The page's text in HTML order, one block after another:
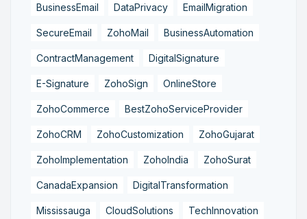
BusinessEmail DataPrivacy EmailMigration
SecureEmail ZohoMail BusinessAutomation
ContractManagement DigitalSignature
E-Signature ZohoSign OnlineStore
ZohoCommerce BestZohoServiceProvider
ZohoCRM ZohoCustomization ZohoGujarat
ZohoImplementation ZohoIndia ZohoSurat
CanadaExpansion DigitalTransformation
Mississauga CloudSolutions TechInnovation